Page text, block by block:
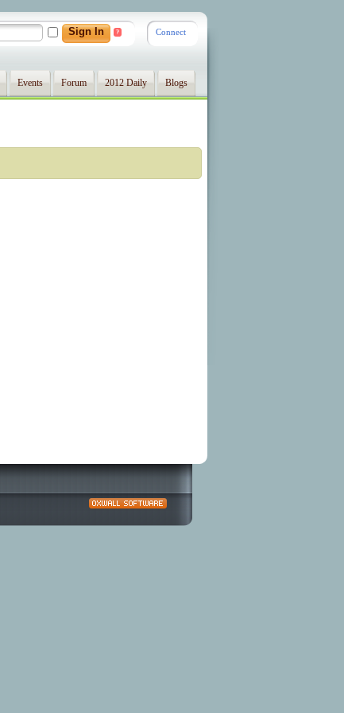
? Connect
Events Forum 2012 Daily Blogs